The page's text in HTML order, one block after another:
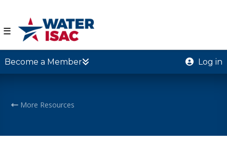
☰
Become a Member Log in
More Resources